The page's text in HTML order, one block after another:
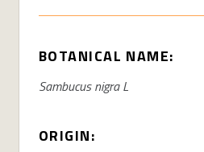
BOTANICAL NAME:
Sambucus nigra L
ORIGIN: